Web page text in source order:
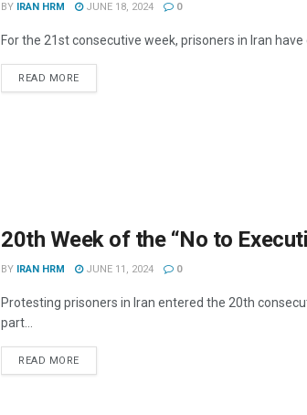
BY IRAN HRM JUNE 18, 2024 0
For the 21st consecutive week, prisoners in Iran
READ MOREDETAILS
20th Week of the “No to
BY IRAN HRM JUNE 11, 2024 0
Protesting prisoners in Iran entered the 20th
part...
READ MOREDETAILS